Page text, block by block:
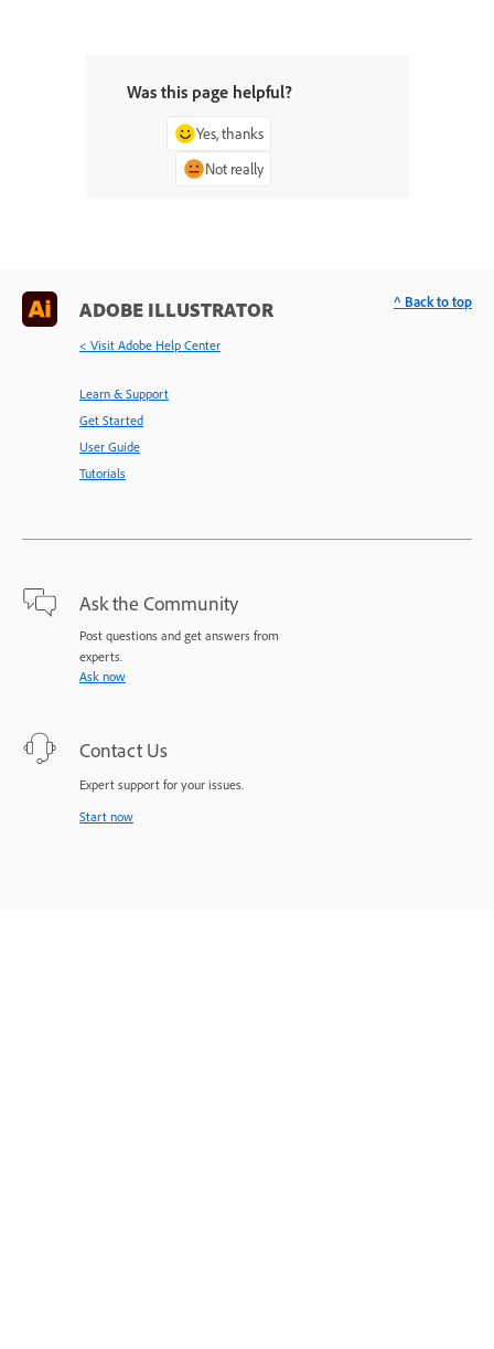
Was this page helpful?
Yes, thanks
Not really
ADOBE ILLUSTRATOR
< Visit Adobe Help Center
Learn & Support
Get Started
User Guide
Tutorials
Ask the Community
Post questions and get answers from
experts.
Ask now
Contact Us
Expert support for your issues.
Start now
^ Back to top